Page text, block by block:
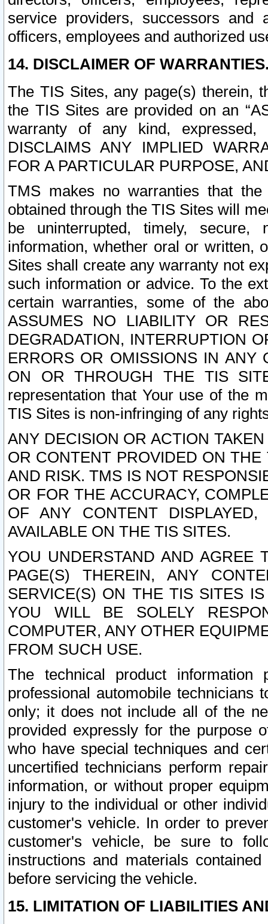
service providers, successors and
officers, employees and authorized
14. DISCLAIMER OF
The TIS Sites, any page(s) therein,
the TIS Sites are provided on an
warranty of any kind, expressed,
DISCLAIMS ANY IMPLIED
FOR A PARTICULAR PURPOSE,
TMS makes no warranties that
obtained through the TIS Sites will
be uninterrupted, timely,
information, whether oral or written,
Sites shall create any warranty not
such information or advice. To the
certain warranties, some of the
ASSUMES NO LIABILITY OR
DEGRADATION, INTERRUPTION
ERRORS OR OMISSIONS IN ANY
ON OR THROUGH THE TIS
representation that Your use of the
TIS Sites is non-infringing of any
ANY DECISION OR ACTION
OR CONTENT PROVIDED ON
AND RISK. TMS IS NOT
OR FOR THE ACCURACY,
OF ANY CONTENT
AVAILABLE ON THE TIS SITES.
YOU UNDERSTAND AND AGREE
PAGE(S) THEREIN, ANY
SERVICE(S) ON THE TIS SITES
YOU WILL BE SOLELY
COMPUTER, ANY OTHER
FROM SUCH USE.
The technical product
professional automobile
only; it does not include all of the
provided expressly for the purpose
who have special techniques and
uncertified technicians perform
information, or without proper
injury to the individual or other
customer's vehicle. In order to
customer's vehicle, be sure to
instructions and materials
before servicing the vehicle.
15. LIMITATION OF LIABILITIES